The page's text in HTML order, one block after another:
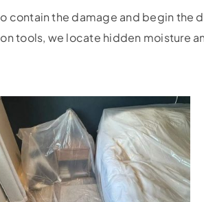
contain the damage and begin
tools, we locate hidden moisture